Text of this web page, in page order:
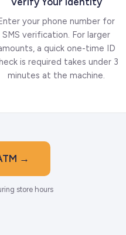
your phone number for
SMS verification. For larger
a quick one-time ID
is required takes under 3
minutes at the machine.
→
store hours